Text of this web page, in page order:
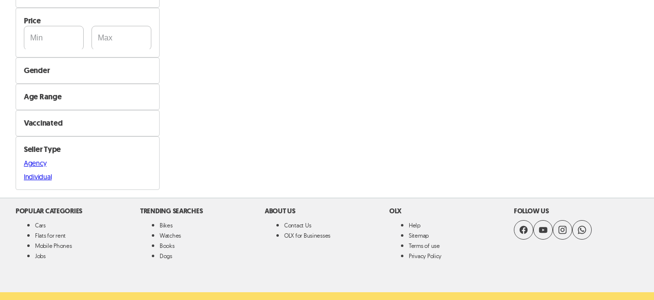
Not Available
Available
Price
Gender
Female
Male
Age Range
Mature
Puppy
Vaccinated
Yes
No
Seller Type
Agency
Individual
POPULAR CATEGORIES
Cars
Flats for rent
Mobile Phones
Jobs
TRENDING SEARCHES
Bikes
Watches
Books
Dogs
ABOUT US
Contact Us
OLX for Businesses
OLX
Help
Sitemap
Terms of use
Privacy Policy
FOLLOW US